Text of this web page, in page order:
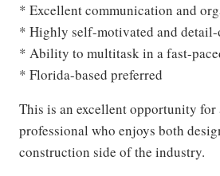
* Excellent communication and
* Highly self-motivated and
* Ability to multitask in a fast-
* Florida-based preferred
This is an excellent opportunity for
professional who enjoys both
construction side of the industry.